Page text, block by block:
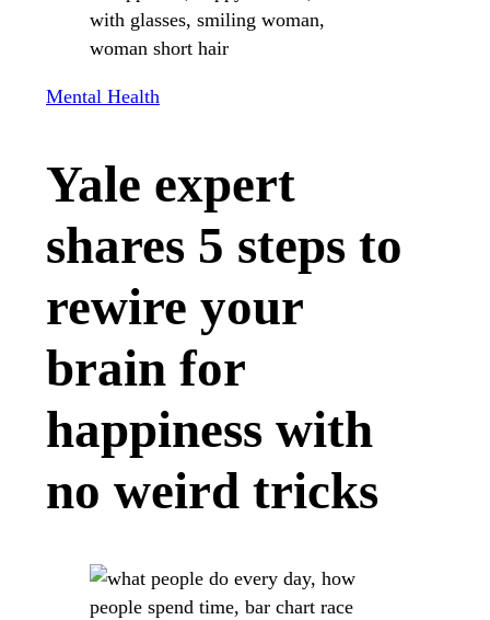
Mental Health
Yale expert
shares 5 steps to
rewire your
brain for
happiness with
no weird tricks